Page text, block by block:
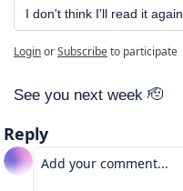
I don't think I'll read it again
LoginorSubscribeto participate
See you next week 🫡
Reply